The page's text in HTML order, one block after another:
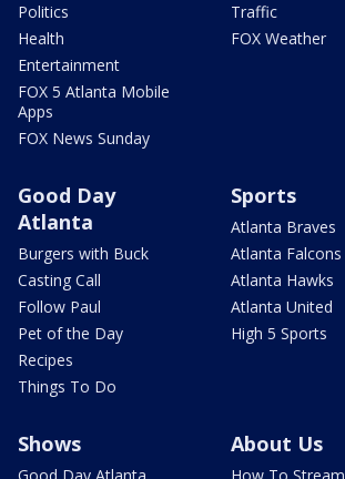
Politics
Health
Entertainment
FOX 5 Atlanta Mobile
Apps
FOX News Sunday
Traffic
FOX Weather
Good Day
Atlanta
Burgers with Buck
Casting Call
Follow Paul
Pet of the Day
Recipes
Things To Do
Sports
Atlanta Braves
Atlanta Falcons
Atlanta Hawks
Atlanta United
High 5 Sports
Shows About Us